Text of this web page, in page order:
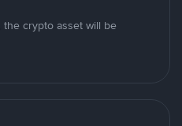
crypto asset will be